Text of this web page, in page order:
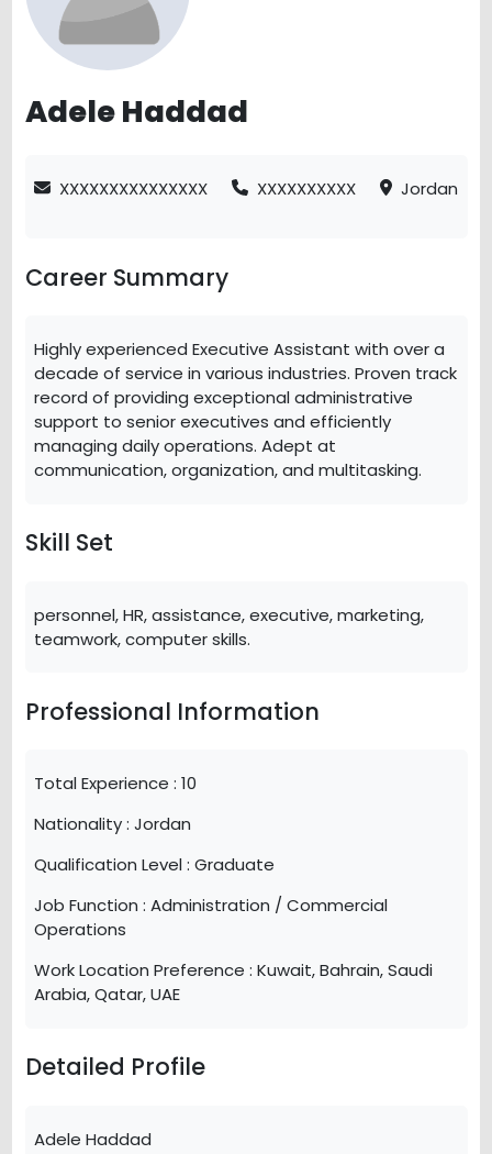
Adele Haddad
XXXXXXXXXXXXXXX XXXXXXXXXX Jordan
Career Summary
Highly experienced Executive Assistant with over a
decade of service in various industries. Proven track
record of providing exceptional administrative
support to senior executives and efficiently
managing daily operations. Adept at
communication, organization, and multitasking.
Skill Set
personnel, HR, assistance, executive, marketing,
teamwork, computer skills.
Professional Information
Total Experience : 10
Nationality : Jordan
Qualification Level : Graduate
Job Function : Administration / Commercial
Operations
Work Location Preference : Kuwait, Bahrain, Saudi
Arabia, Qatar, UAE
Detailed Profile
Adele Haddad